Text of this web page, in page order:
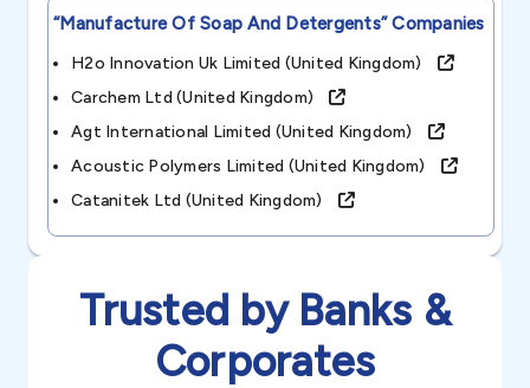
“manufacture Of Soap And Detergents”Companies
H2o Innovation Uk Limited (united Kingdom)
Carchem Ltd (united Kingdom)
Agt International Limited (united Kingdom)
Acoustic Polymers Limited (united Kingdom)
Catanitek Ltd (united Kingdom)
Trusted by Banks &
Corporates